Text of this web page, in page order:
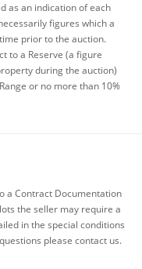
as an indication of each
figures which a
prior to the auction.
to a Reserve (a figure
during the auction)
or no more than 10%
a Contract Documentation
the seller may require a
in the special conditions
please contact us.